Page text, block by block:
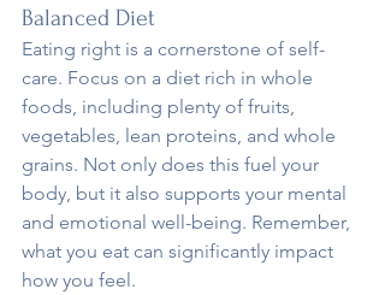
Balanced Diet
Eating right is a cornerstone of self-
care. Focus on a diet rich in whole
foods, including plenty of fruits,
vegetables, lean proteins, and whole
grains. Not only does this fuel your
body, but it also supports your mental
and emotional well-being. Remember,
what you eat can significantly impact
how you feel.